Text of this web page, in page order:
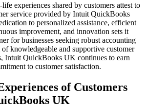
experiences shared by customers attest to
service provided by Intuit QuickBooks
to personalized assistance, efficient
improvement, and innovation sets it
for businesses seeking robust accounting
knowledgeable and supportive customer
Intuit QuickBooks UK continues to earn
to customer satisfaction.
of Customers
UK